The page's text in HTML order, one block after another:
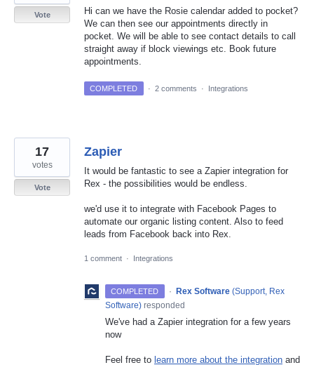
Hi can we have the Rosie calendar added to pocket?
We can then see our appointments directly in
pocket. We will be able to see contact details to call
straight away if block viewings etc. Book future
appointments.
Vote
COMPLETED · 2 comments · Integrations
Zapier
It would be fantastic to see a Zapier integration for
Rex - the possibilities would be endless.
we'd use it to integrate with Facebook Pages to
automate our organic listing content. Also to feed
leads from Facebook back into Rex.
17
votes
Vote
1 comment · Integrations
COMPLETED · Rex Software (Support, Rex
Software) responded
We've had a Zapier integration for a few years
now
Feel free to learn more about the integration and